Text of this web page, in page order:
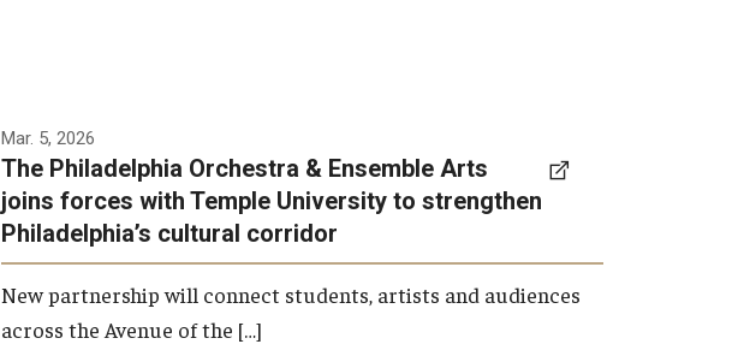
Mar. 5, 2026
The Philadelphia Orchestra & Ensemble Arts
joins forces with Temple University to strengthen
Philadelphia’s cultural corridor
New partnership will connect students, artists and audiences
across the Avenue of the […]